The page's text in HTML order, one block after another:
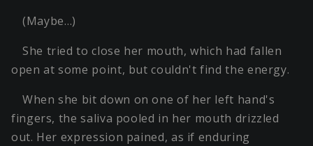
(Maybe…)
She tried to close her mouth, which had fallen
open at some point, but couldn't find the energy.
When she bit down on one of her left hand's
fingers, the saliva pooled in her mouth drizzled
out. Her expression pained, as if enduring